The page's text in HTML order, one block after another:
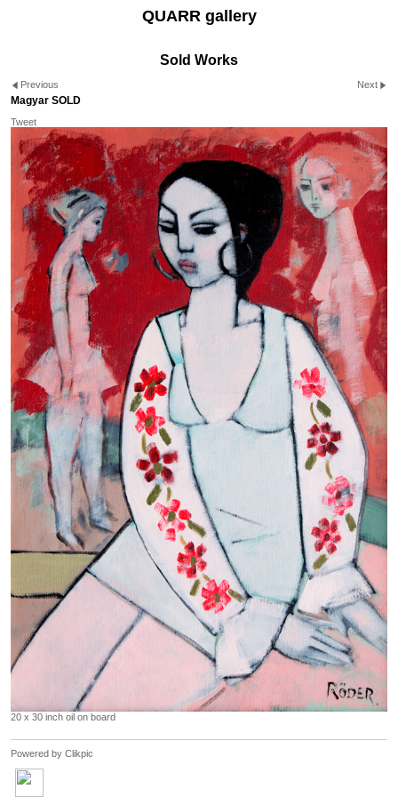
QUARR gallery
Sold Works
Previous Next
Magyar SOLD
Tweet
20 x 30 inch oil on board
Powered by Clikpic